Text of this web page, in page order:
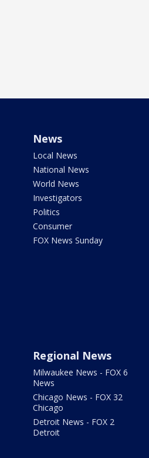
News
Local News
National News
World News
Investigators
Politics
Consumer
FOX News Sunday
Regional News
Milwaukee News - FOX 6
News
Chicago News - FOX 32
Chicago
Detroit News - FOX 2
Detroit